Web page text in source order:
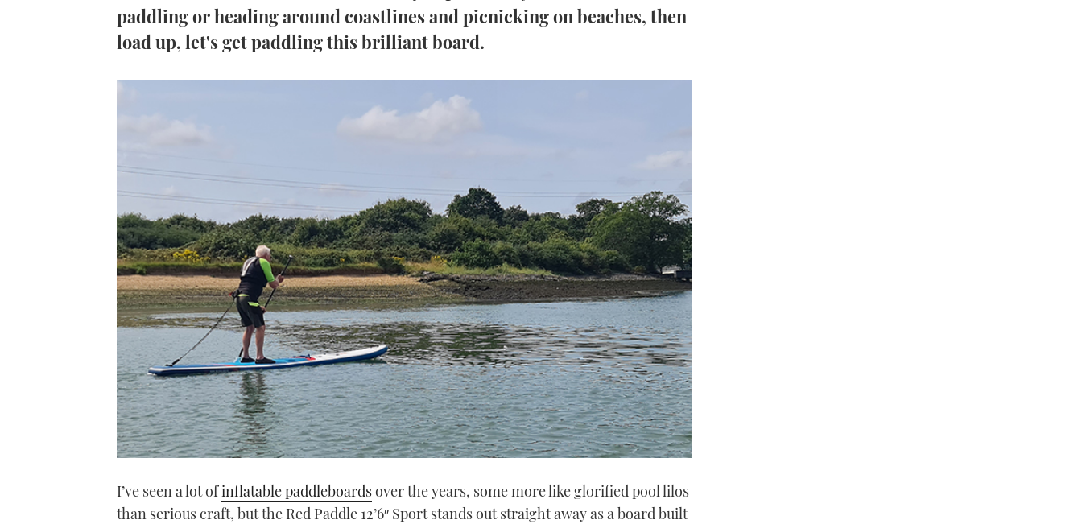
paddling or heading around coastlines and picnicking on beaches, then
load up, let's get paddling this brilliant board.
I’ve seen a lot ofinflatable paddleboardsover the years, some more like glorified pool lilos
than serious craft, but the Red Paddle 12’6″ Sport stands out straight away as a board built